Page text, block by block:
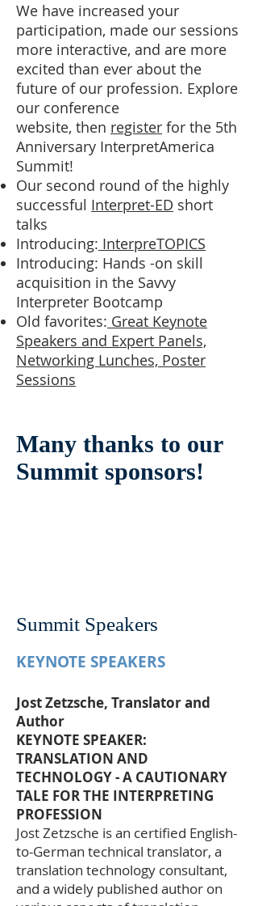
We have increased your
participation, made our sessions
more interactive, and are more
excited than ever about the
future of our profession. Explore
our conference
website, then register for the 5th
Anniversary InterpretAmerica
Summit!
Our second round of the highly
successful Interpret-ED short
talks
Introducing: InterpreTOPICS
Introducing: Hands -on skill
acquisition in the Savvy
Interpreter Bootcamp
Old favorites: Great Keynote
Speakers and Expert Panels,
Networking Lunches, Poster
Sessions
Many thanks to our
Summit sponsors!
Summit Speakers
KEYNOTE SPEAKERS
Jost Zetzsche, Translator and
Author
KEYNOTE SPEAKER:
TRANSLATION AND
TECHNOLOGY - A CAUTIONARY
TALE FOR THE INTERPRETING
PROFESSION
Jost Zetzsche is an certified English-
to-German technical translator, a
translation technology consultant,
and a widely published author on